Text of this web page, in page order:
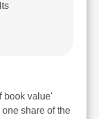
book value'
share of the